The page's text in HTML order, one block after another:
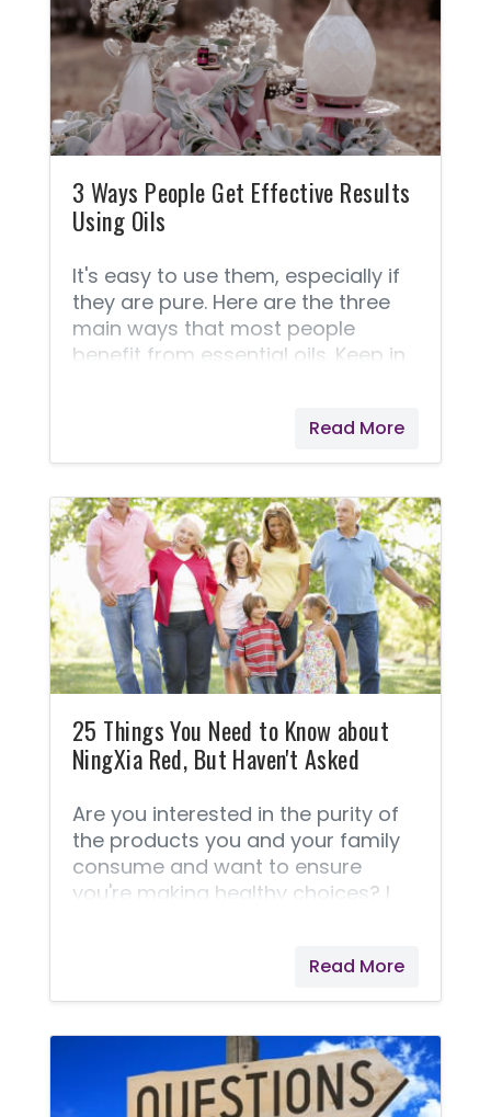
3 Ways People Get Effective Results
Using Oils
It's easy to use them, especially if
they are pure. Here are the three
main ways that most people
benefit from essential oils. Keep in
get the astonishing benefits by
ingesting some! Young Living
for internal use. A lot of people like
to use oils topically. Usually, finding
out how to use essential oils on the
skin is what turns most people
from casual oil users to avid users.
Diffusing is a favorite way
Read More
25 Things You Need to Know about
NingXia Red, But Haven't Asked
Are you interested in the purity of
the products you and your family
consume and want to ensure
you're making healthy choices? I
about NingXia Red® and it's
production. Enlightening Facts
questions and answers are taken
right from Young Living® because I
feel they answer this best! If your
Read More